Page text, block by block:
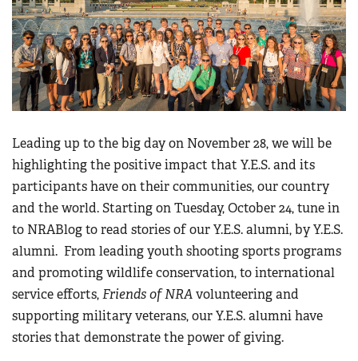
Leading up to the big day on November 28, we will be
highlighting the positive impact that Y.E.S. and its
participants have on their communities, our country
and the world. Starting on Tuesday, October 24, tune in
to NRABlog to read stories of our Y.E.S. alumni, by Y.E.S.
alumni. From leading youth shooting sports programs
and promoting wildlife conservation, to international
service efforts,Friends of NRAvolunteering and
supporting military veterans, our Y.E.S. alumni have
stories that demonstrate the power of giving.